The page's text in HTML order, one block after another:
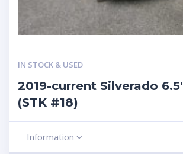
IN STOCK & USED
2019-current Silverado
(STK #18)
Information